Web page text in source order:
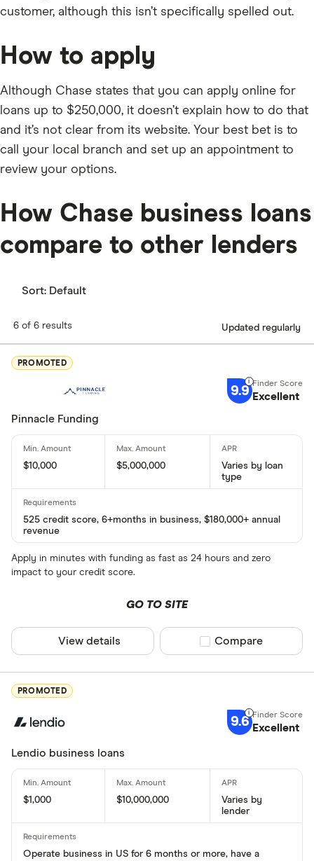
customer, although this isn’t specifically spelled out.
How to apply
Although Chase states that you can apply online for
loans up to $250,000, it doesn’t explain how to do that
and it’s not clear from its website. Your best bet is to
call your local branch and set up an appointment to
review your options.
How Chase business loans
compare to other lenders
Sort: Default
6 of 6 results Updated regularly
PROMOTED
9.9 Excellent
Pinnacle Funding
$10,000 $5,000,000
Varies by loan
type
525 credit score, 6+months in business, $180,000+ annual
revenue
Apply in minutes with funding as fast as 24 hours and zero
impact to your credit score.
GO TO SITE
View details Compare product
Compare
PROMOTED
9.6 Excellent
Lendio business loans
$1,000 $10,000,000
Varies by
lender
Operate business in US for 6 months or more, have a